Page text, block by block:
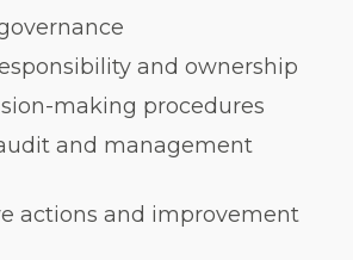
and ownership
making procedures
and management
actions and improvement